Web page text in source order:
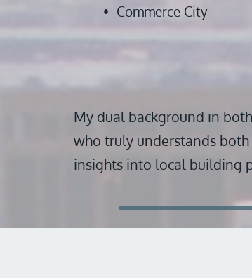
Commerce City
My dual background in
who truly understands both
insights into local building